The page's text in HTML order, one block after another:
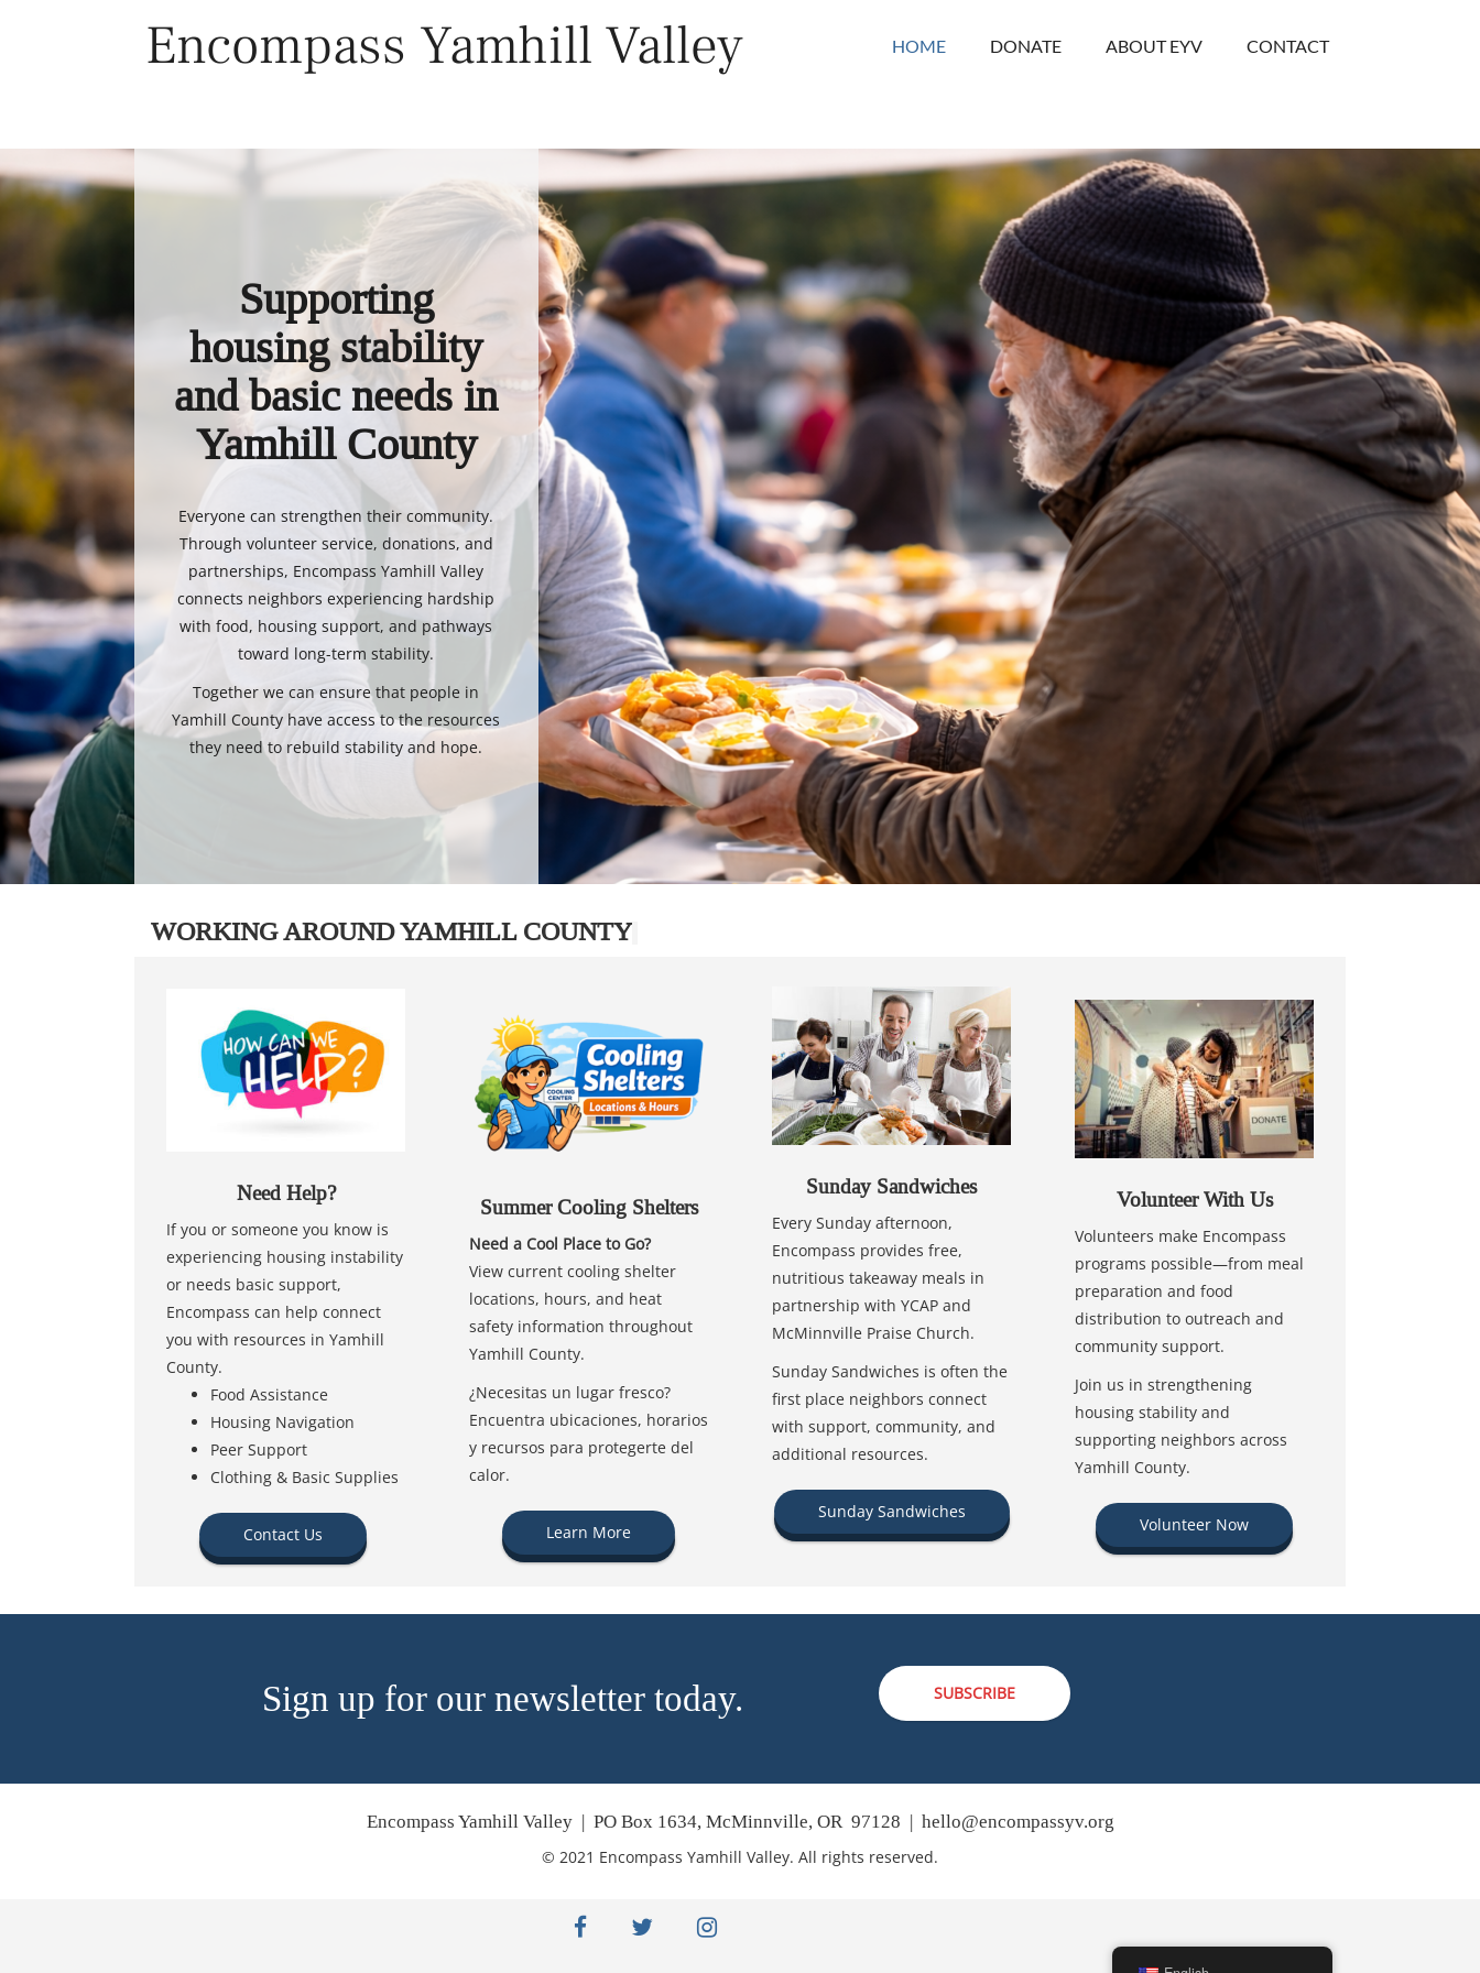
Encompass Yamhill Valley HOME DONATE ABOUT EYV CONTACT
Supporting
housing stability
and basic needs in
Yamhill County
Everyone can strengthen their community.
Through volunteer service, donations, and
partnerships, Encompass Yamhill Valley
connects neighbors experiencing hardship
with food, housing support, and pathways
toward long-term stability.
Together we can ensure that people in
Yamhill County have access to the resources
they need to rebuild stability and hope.
WORKING AROUND YAMHILL COUNTY
Need Help?
If you or someone you know is
experiencing housing instability
or needs basic support,
Encompass can help connect
you with resources in Yamhill
County.
Food Assistance
Housing Navigation
Peer Support
Clothing & Basic Supplies
Contact Us
Summer Cooling Shelters
Need a Cool Place to Go?
View current cooling shelter
locations, hours, and heat
safety information throughout
Yamhill County.
¿Necesitas un lugar fresco?
Encuentra ubicaciones, horarios
y recursos para protegerte del
calor.
Learn More
Sunday Sandwiches
Every Sunday afternoon,
Encompass provides free,
nutritious takeaway meals in
partnership with YCAP and
McMinnville Praise Church.
Sunday Sandwiches is often the
first place neighbors connect
with support, community, and
additional resources.
Sunday Sandwiches
Volunteer With Us
Volunteers make Encompass
programs possible—from meal
preparation and food
distribution to outreach and
community support.
Join us in strengthening
housing stability and
supporting neighbors across
Yamhill County.
Volunteer Now
Sign up for our newsletter today. SUBSCRIBE
Encompass Yamhill Valley | PO Box 1634, McMinnville, OR 97128 | hello@encompassyv.org
© 2021 Encompass Yamhill Valley. All rights reserved.
facebooktwitter instagram